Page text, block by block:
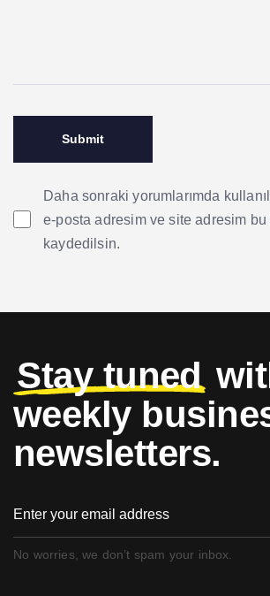
Daha sonraki yorumlarımda
e-posta adresim ve site adresim bu
kaydedilsin.
Stay tuned
weekly
newsletters.
No worries, we don’t spam your inbox.